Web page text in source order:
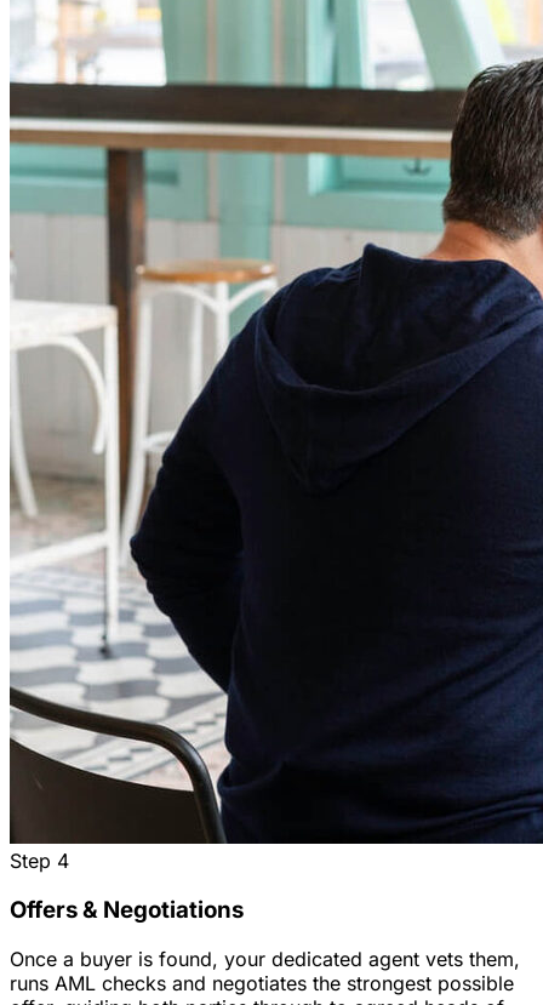
Step 4
Offers & Negotiations
Once a buyer is found, your dedicated agent vets them,
runs AML checks and negotiates the strongest possible